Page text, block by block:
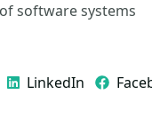
software systems
LinkedIn